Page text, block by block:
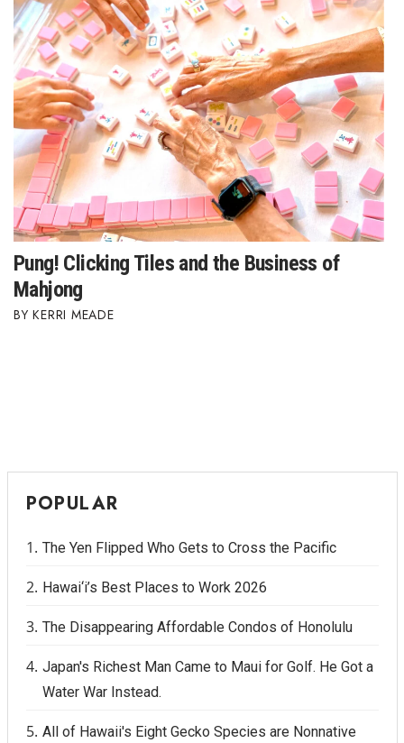
Where’s I.C.E.?
Pung! Clicking Tiles and the Business of
Mahjong
KERRI MEADE
POPULAR
The Yen Flipped Who Gets to Cross the Pacific
Hawai‘i’s Best Places to Work 2026
The Disappearing Affordable Condos of Honolulu
Japan's Richest Man Came to Maui for Golf. He Got a
Water War Instead.
All of Hawaii's Eight Gecko Species are Nonnative